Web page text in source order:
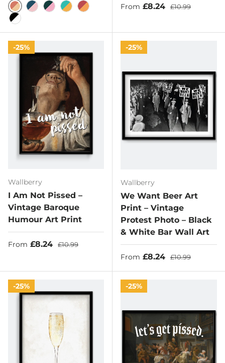
Burnt Sienna/Sunset
Sale price
From £8.24 Regular price
£10.99
25%
Wallberry
I Am Not Pissed –
Vintage Baroque
Humour Art Print
Sale price
From £8.24 Regular price
£10.99
25%
Wallberry
We Want Beer Art
Print – Vintage
Protest Photo – Black
& White Bar Wall Art
Sale price
From £8.24 Regular price
£10.99
25% 25%